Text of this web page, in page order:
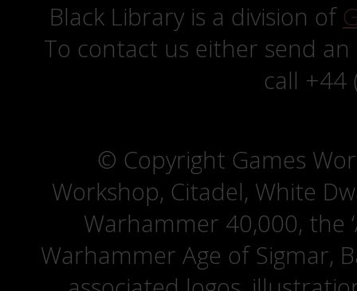
Black Library is a division of
To contact us either send
call +44
© Copyright Games
Workshop, Citadel, White
Warhammer 40,000, the
Warhammer Age of Sigmar,